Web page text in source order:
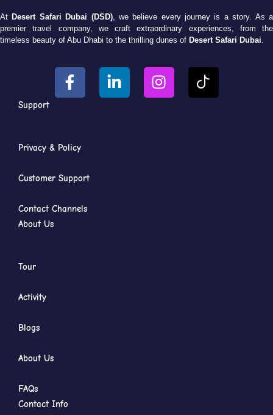
At Desert Safari Dubai (DSD), we believe every journey is a story. As a
premier travel company, we craft extraordinary experiences, from the
timeless beauty of Abu Dhabi to the thrilling dunes of Desert Safari Dubai
Support
Privacy & Policy
Customer Support
Contact Channels
About Us
Tour
Activity
Blogs
About Us
FAQs
Contact Info